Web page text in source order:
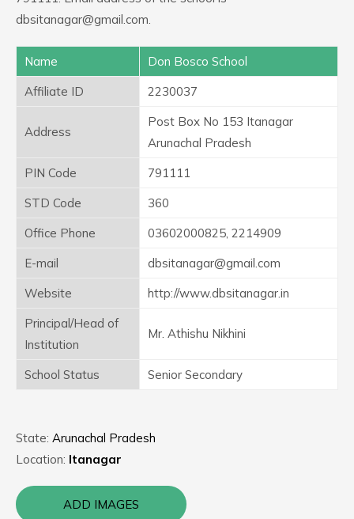
dbsitanagar@gmail.com.
Name
Don Bosco School
Affiliate ID
2230037
Address
Post Box No 153 Itanagar
Arunachal Pradesh
PIN Code
791111
STD Code
360
Office Phone
03602000825, 2214909
E-mail
dbsitanagar@gmail.com
Website
http://www.dbsitanagar.in
Principal/Head of
Institution
Mr. Athishu Nikhini
School Status Senior Secondary
State: Arunachal Pradesh
Location: Itanagar
ADD IMAGES